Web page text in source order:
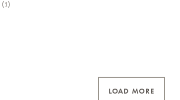
(1)
LOAD MORE